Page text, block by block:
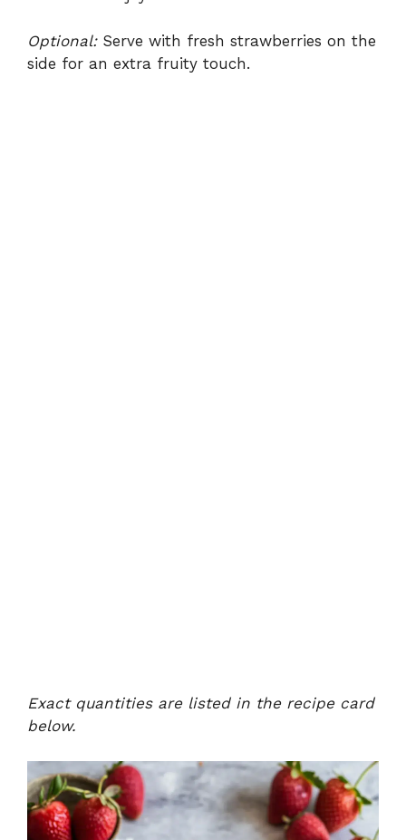
Optional:Serve with fresh strawberries on the
side for an extra fruity touch.
Exact quantities are listed in the recipe card
below.